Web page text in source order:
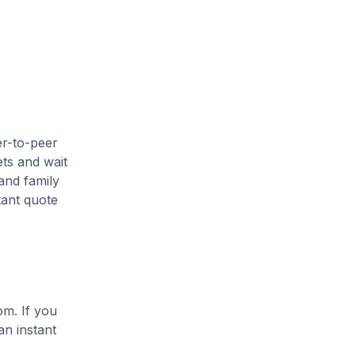
to-peer
and wait
family
quote
If you
instant